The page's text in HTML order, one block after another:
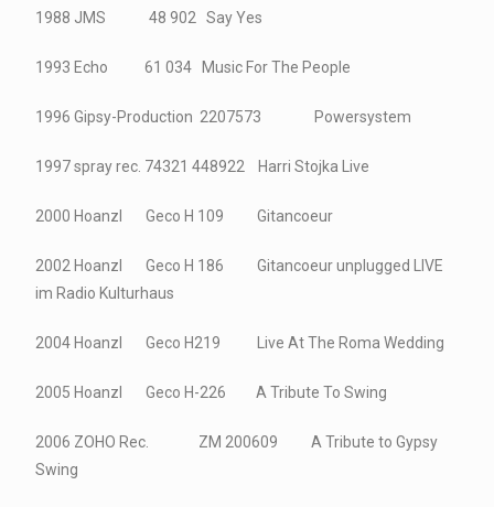
1988 JMS 48 902 Say Yes
1993 Echo 61 034 Music For The People
1996 Gipsy-Production 2207573 Powersystem
1997 spray rec. 74321 448922 Harri Stojka Live
2000 Hoanzl Geco H 109 Gitancoeur
2002 Hoanzl Geco H 186 Gitancoeur unplugged LIVE
im Radio Kulturhaus
2004 Hoanzl Geco H219 Live At The Roma Wedding
2005 Hoanzl Geco H-226 A Tribute To Swing
2006 ZOHO Rec. ZM 200609 A Tribute to Gypsy
Swing